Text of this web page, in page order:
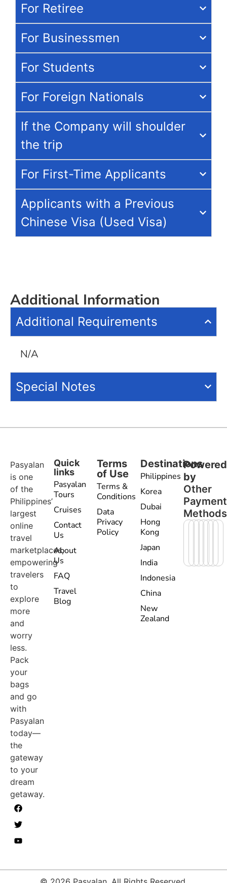
For Retiree
For Businessmen
For Students
For Foreign Nationals
If the Company will shoulder
the trip
For First-Time Applicants
Applicants with a Previous
Chinese Visa (Used Visa)
Additional Information
Additional Requirements
N/A
Special Notes
Pasyalan
is one
of the
Philippines’
largest
online
travel
marketplaces,
empowering
travelers
to
explore
more
and
worry
less.
Pack
your
bags
and go
with
Pasyalan
today—
the
gateway
to your
dream
getaway.
Quick
links
Pasyalan
Tours
Cruises
Contact
Us
About
Us
FAQ
Travel
Blog
Terms
of Use
Terms &
Conditions
Data
Privacy
Policy
Destinations
Philippines
Korea
Dubai
Hong
Kong
Japan
India
Indonesia
China
New
Zealand
Powered
by
Other
Payment
Methods